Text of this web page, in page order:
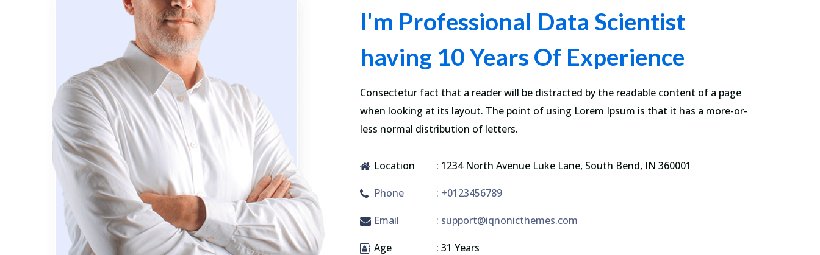
I'm Professional Data Scientist
having 10 Years Of Experience
Consectetur fact that a reader will be distracted by the readable content of a page
when looking at its layout. The point of using Lorem Ipsum is that it has a more-or-
less normal distribution of letters.
Location : 1234 North Avenue Luke Lane, South Bend, IN 360001
Phone : +0123456789
Email : support@iqnonicthemes.com
Age : 31 Years